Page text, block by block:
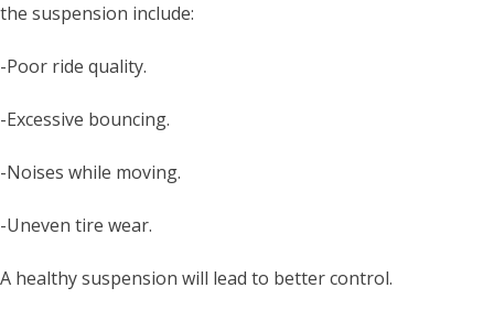
the suspension include:
-Poor ride quality.
-Excessive bouncing.
-Noises while moving.
-Uneven tire wear.
A healthy suspension will lead to better control.